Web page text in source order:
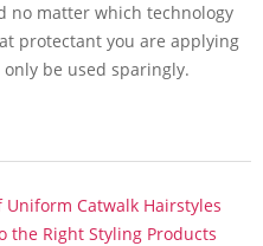
no matter which technology
protectant you are applying
be used sparingly.
Uniform Catwalk Hairstyles
the Right Styling Products